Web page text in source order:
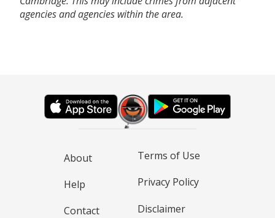
agencies and agencies within the area.
About
Help
Contact
Terms of Use
Privacy Policy
Disclaimer